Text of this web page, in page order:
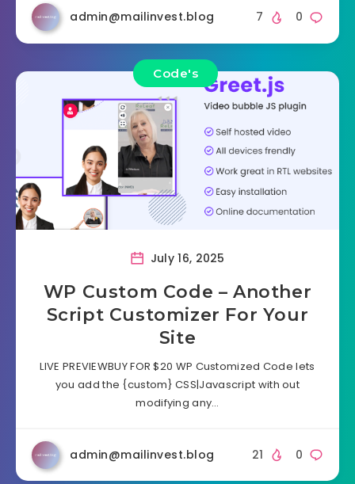
admin@mailinvest.blog 0
7
Code's
July 16, 2025
WP Custom Code – Another
Script Customizer For Your
Site
LIVE PREVIEWBUY FOR $20 WP Customized Code lets
you add the {custom} CSS|Javascript with out
modifying any…
admin@mailinvest.blog 0
21